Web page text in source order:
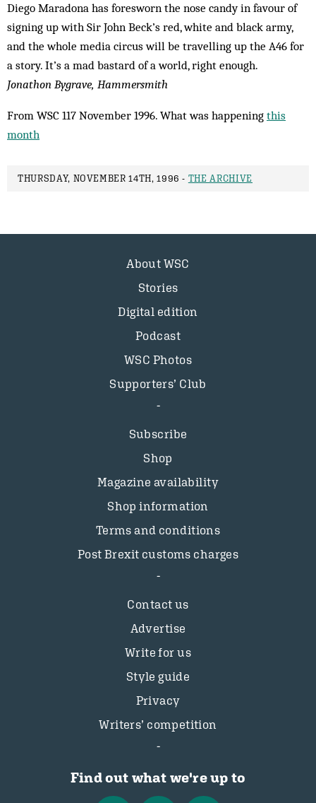
Diego Maradona has foresworn the nose candy in favour of
signing up with Sir John Beck’s red, white and black army,
and the whole media circus will be travelling up the A46 for
a story. It’s a mad bastard of a world, right enough.
Jonathon Bygrave, Hammersmith
From WSC 117 November 1996. What was happening this
month
THURSDAY, NOVEMBER 14TH, 1996 - THE ARCHIVE
About WSC
Stories
Digital edition
Podcast
WSC Photos
Supporters’ Club
Subscribe
Shop
Magazine availability
Shop information
Terms and conditions
Post Brexit customs charges
Contact us
Advertise
Write for us
Style guide
Privacy
Writers’ competition
Find out what we're up to